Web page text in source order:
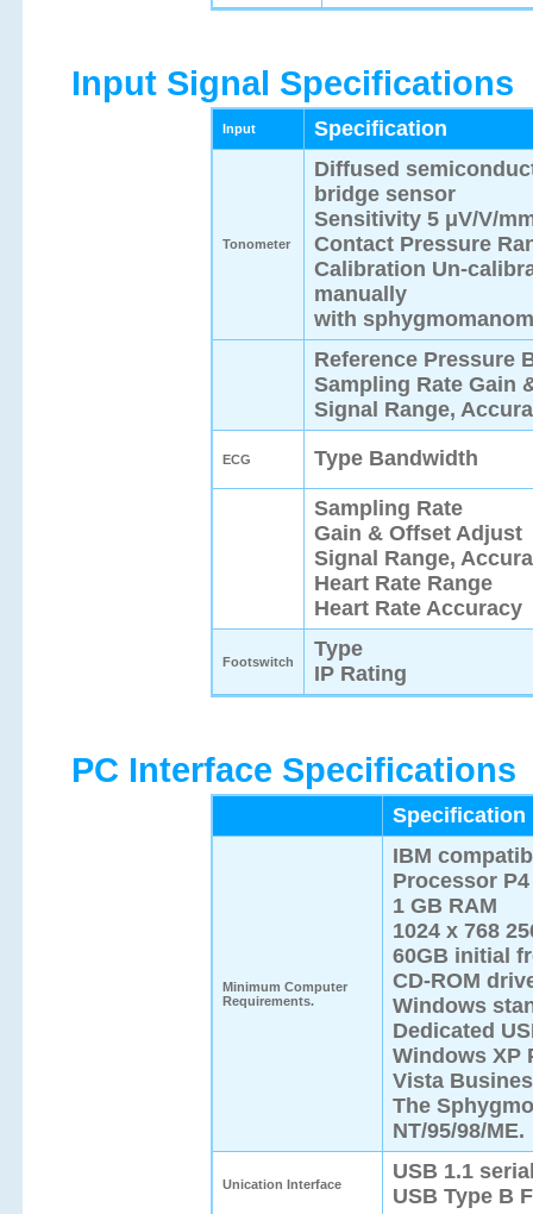
Input Signal Specifications
Input Specification
Tonometer
Diffused
bridge sensor
Sensitivity 5 μV/V/
Contact Pressure
Calibration Un-
manually
with
Reference Pressure
Sampling Rate Gain
Signal Range,
ECG Type Bandwidth
Sampling Rate
Gain & Offset Adjust
Signal Range,
Heart Rate Range
Heart Rate Accuracy
Footswitch
Type
IP Rating
PC Interface Specifications
Specification
Minimum Computer
Requirements.
IBM
Processor
1 GB RAM
1024 x 768
60GB initial
CD-ROM
Windows
Dedicated
Windows XP
Vista
The
NT/95/98/ME.
Unication Interface
USB 1.1
USB Type B